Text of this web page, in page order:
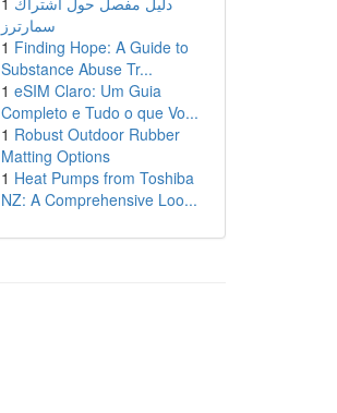
سمارترز
1 Finding Hope: A Guide to
Substance Abuse Tr...
1 eSIM Claro: Um Guia
Completo e Tudo o que Vo...
1 Robust Outdoor Rubber
Matting Options
1 Heat Pumps from Toshiba
NZ: A Comprehensive Loo...